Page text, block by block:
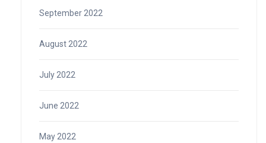
September 2022
August 2022
July 2022
June 2022
May 2022